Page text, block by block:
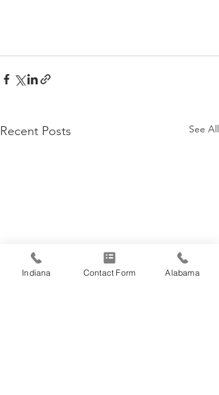
Recent Posts See All
Indiana Contact Form Alabama